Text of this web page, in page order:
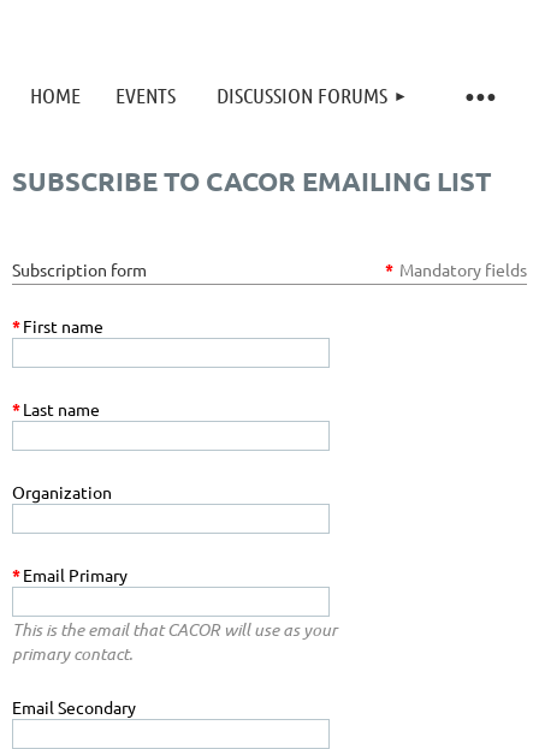
HOME EVENTS DISCUSSION FORUMS
SUBSCRIBE TO CACOR EMAILING LIST
Subscription form * Mandatory fields
*First name
*Last name
Organization
*Email Primary
This is the email that CACOR will use as your
primary contact.
Email Secondary